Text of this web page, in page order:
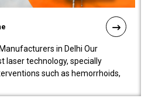
in Delhi Our
laser technology, specially
such as hemorrhoids,